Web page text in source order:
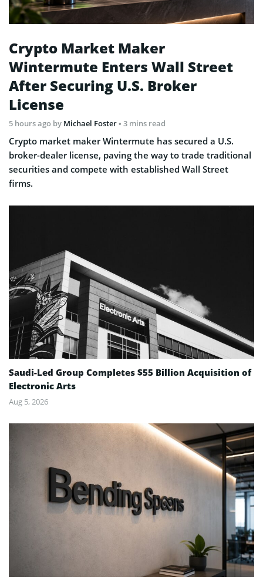
Crypto Market Maker
Wintermute Enters Wall Street
After Securing U.S. Broker
License
5 hours ago by Michael Foster• 3 mins read
Crypto market maker Wintermute has secured a U.S.
broker-dealer license, paving the way to trade traditional
securities and compete with established Wall Street
firms.
Saudi-Led Group Completes $55 Billion Acquisition of
Electronic Arts
Aug 5, 2026